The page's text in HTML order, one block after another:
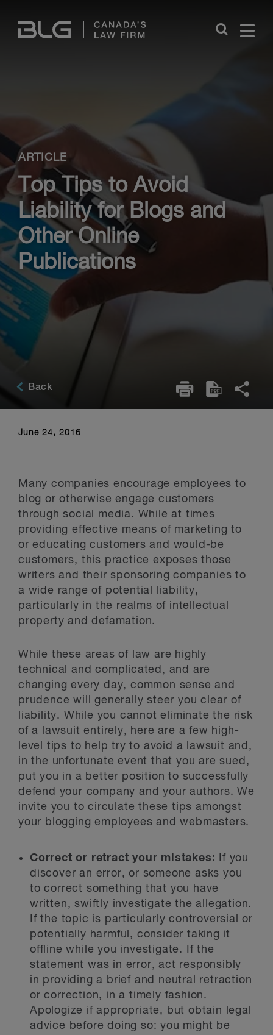
Links
Close
ARTICLE
Top Tips to Avoid
Liability for Blogs and
Other Online
Publications
Back
June 24, 2016
Many companies encourage employees to
blog or otherwise engage customers
through social media. While at times
providing effective means of marketing to
or educating customers and would-be
customers, this practice exposes those
writers and their sponsoring companies to
a wide range of potential liability,
particularly in the realms of intellectual
property and defamation.
While these areas of law are highly
technical and complicated, and are
changing every day, common sense and
prudence will generally steer you clear of
liability. While you cannot eliminate the risk
of a lawsuit entirely, here are a few high-
level tips to help try to avoid a lawsuit and,
in the unfortunate event that you are sued,
put you in a better position to successfully
defend your company and your authors. We
invite you to circulate these tips amongst
your blogging employees and webmasters.
Correct or retract your mistakes: If you
discover an error, or someone asks you
to correct something that you have
written, swiftly investigate the allegation.
If the topic is particularly controversial or
potentially harmful, consider taking it
offline while you investigate. If the
statement was in error, act responsibly
in providing a brief and neutral retraction
or correction, in a timely fashion.
Apologize if appropriate, but obtain legal
advice before doing so: you might be